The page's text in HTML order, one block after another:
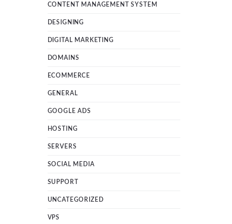
CONTENT MANAGEMENT SYSTEM
DESIGNING
DIGITAL MARKETING
DOMAINS
ECOMMERCE
GENERAL
GOOGLE ADS
HOSTING
SERVERS
SOCIAL MEDIA
SUPPORT
UNCATEGORIZED
VPS